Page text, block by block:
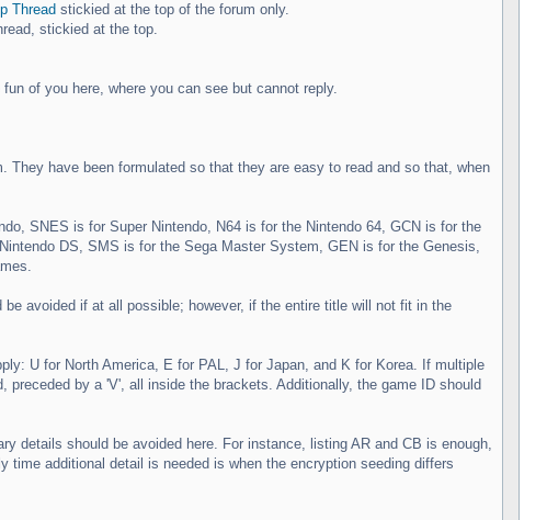
Thread stickied at the top of the forum only.
stickied at the top.
of you here, where you can see but cannot reply.
have been formulated so that they are easy to read and so that, when
SNES is for Super Nintendo, N64 is for the Nintendo 64, GCN is for the
DS, SMS is for the Sega Master System, GEN is for the Genesis,
avoided if at all possible; however, if the entire title will not fit in the
U for North America, E for PAL, J for Japan, and K for Korea. If multiple
by a 'V', all inside the brackets. Additionally, the game ID should
details should be avoided here. For instance, listing AR and CB is enough,
additional detail is needed is when the encryption seeding differs